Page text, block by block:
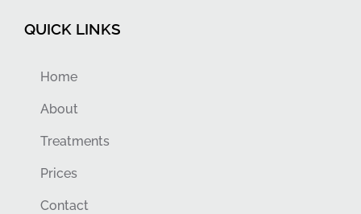
QUICK LINKS
Home
About
Treatments
Prices
Contact